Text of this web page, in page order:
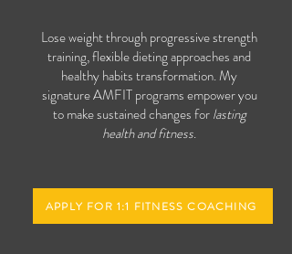
Lose weight through progressive strength
training, flexible dieting approaches and
healthy habits transformation.My
signature AMFIT programs empower you
to make sustained changes forlasting
health and fitness.
APPLY FOR 1:1 FITNESS COACHING